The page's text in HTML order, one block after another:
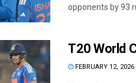
opponents by 93
T20 World
FEBRUARY 12, 2026